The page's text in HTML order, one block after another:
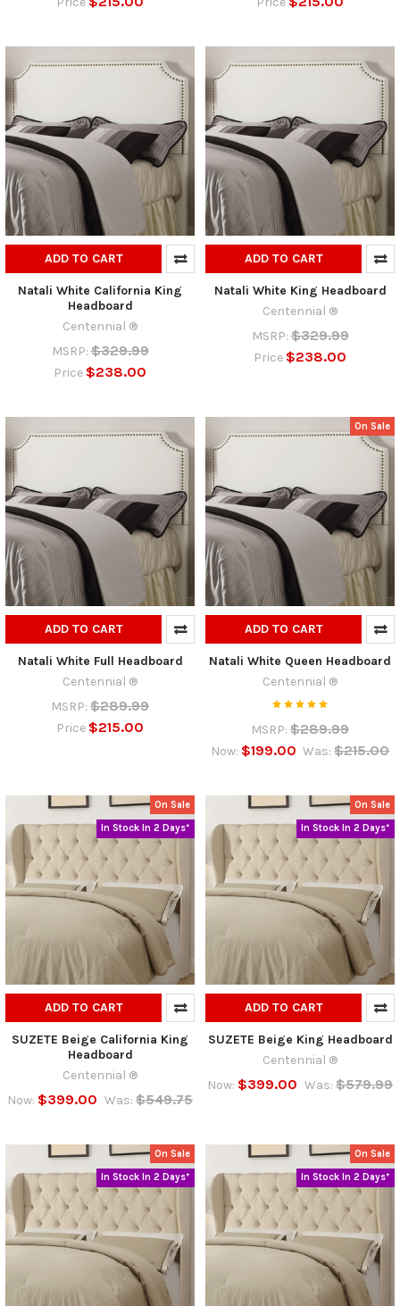
ADD TO CART
Natali White California King
Headboard
Centennial ®
MSRP: $329.99
Price $238.00
ADD TO CART
Natali White King Headboard
Centennial ®
MSRP: $329.99
Price $238.00
ADD TO CART
Natali White Full Headboard
Centennial ®
MSRP: $289.99
Price $215.00
On Sale
ADD TO CART
Natali White Queen Headboard
Centennial ®
MSRP: $289.99
Now: $199.00 Was: $215.00
On Sale
In Stock In 2 Days*
ADD TO CART
SUZETE Beige California King
Headboard
Centennial ®
Now: $399.00 Was: $549.75
On Sale
In Stock In 2 Days*
ADD TO CART
SUZETE Beige King Headboard
Centennial ®
Now: $399.00 Was: $579.99
On Sale
In Stock In 2 Days*
On Sale
In Stock In 2 Days*